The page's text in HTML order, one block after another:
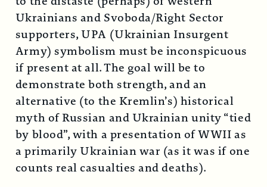
Ukrainians and Svoboda/Right Sector
supporters, UPA (Ukrainian Insurgent
Army) symbolism must be inconspicuous
if present at all. The goal will be to
demonstrate both strength, and an
alternative (to the Kremlin’s) historical
myth of Russian and Ukrainian unity “tied
by blood”, with a presentation of WWII as
a primarily Ukrainian war (as it was if one
counts real casualties and deaths).